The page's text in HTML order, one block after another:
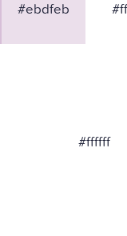
#ebdfeb
#ffffff